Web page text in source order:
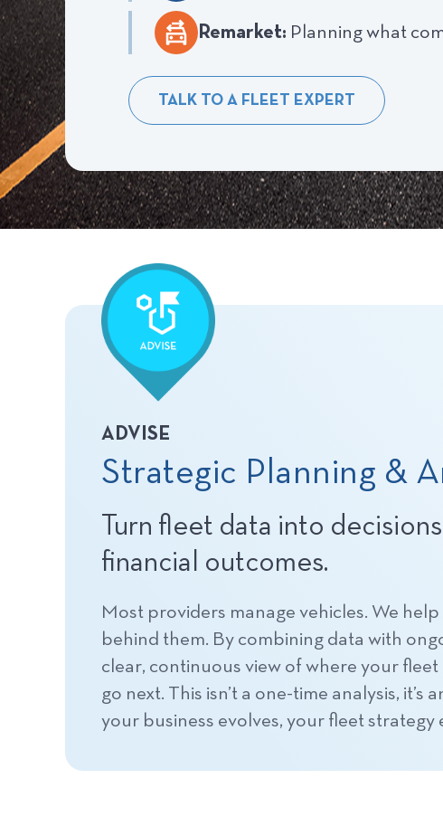
Remarket: Planning what
TALK TO A FLEET EXPERT
ADVISE
Strategic Planning &
Turn fleet data into
financial outcomes.
Most providers manage vehicles. We
behind them. By combining data with
clear, continuous view of where your
go next. This isn’t a one-time analysis,
your business evolves, your fleet strategy